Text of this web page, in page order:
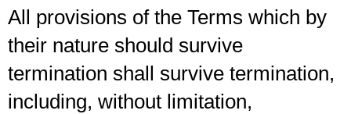
All provisions of the Terms which by
their nature should survive
termination shall survive termination,
including, without limitation,